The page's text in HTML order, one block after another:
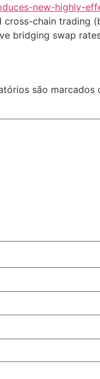
new-highly-
chain trading
bridging swap
são marcados